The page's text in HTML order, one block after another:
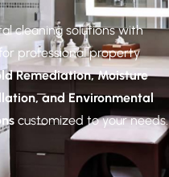
cleaning solutions with
professional property
Remediation, Moisture
and Environmental
customized to your needs.